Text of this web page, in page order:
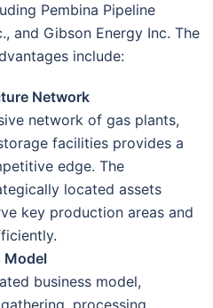
Pembina Pipeline
and Gibson Energy Inc. The
include:
Network
network of gas plants,
facilities provides a
edge. The
located assets
key production areas and
Model
business model,
processing,